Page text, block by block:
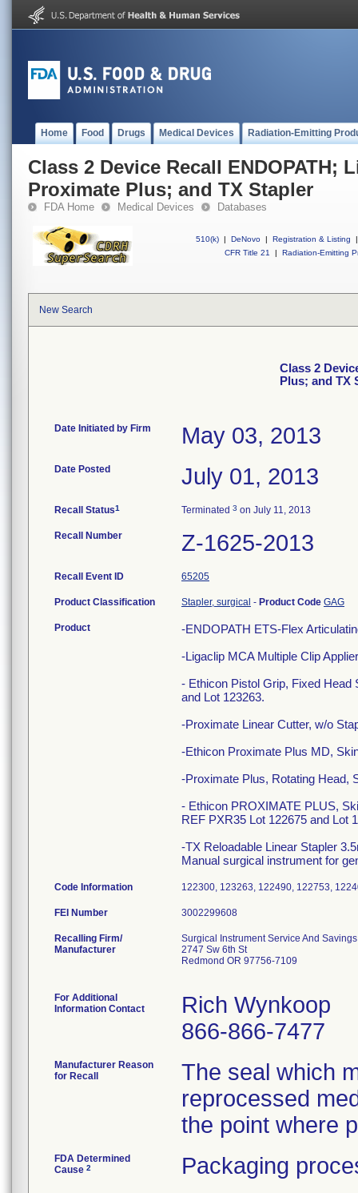
Home Food Drugs Medical Devices Radiation-Emitting
Class 2 Device Recall ENDOPATH;
Proximate Plus; and TX Stapler
FDA Home Medical Devices Databases
510(k) | DeNovo | Registration & Listing
|
CFR Title 21
| Radiation-Emitting
New Search
Class 2
Plus; and TX
Date Initiated by Firm May 03, 2013
Date Posted July 01, 2013
Recall Status1 Terminated 3 on July 11, 2013
Recall Number Z-1625-2013
Recall Event ID 65205
Product Classification Stapler, surgical - Product Code GAG
Product
-ENDOPATH ETS-Flex
-Ligaclip MCA Multiple Clip
- Ethicon Pistol Grip, Fixed Head
and Lot 123263.
-Proximate Linear Cutter, w/o
-Ethicon Proximate Plus MD,
-Proximate Plus, Rotating Head,
- Ethicon PROXIMATE PLUS,
REF PXR35 Lot 122675 and Lot
-TX Reloadable Linear Stapler
Manual surgical instrument for
Code Information 122300, 123263, 122490, 122753,
FEI Number
Recalling Firm/
Manufacturer
Surgical Instrument Service And
2747 Sw 6th St
Redmond OR 97756-7109
For Additional
Information Contact
Rich Wynkoop
866-866-7477
Manufacturer Reason
for Recall
The seal which
reprocessed
the point where
FDA Determined
Cause 2 Packaging